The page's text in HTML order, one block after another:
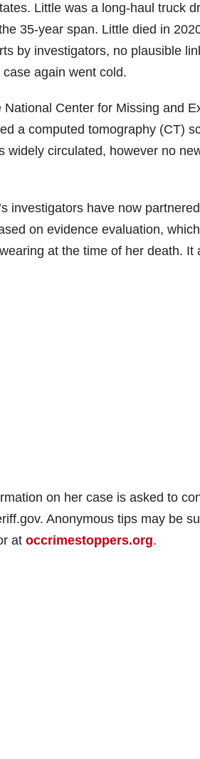
Little was a long-haul truck
35-year span. Little died in
by investigators, no plausible
again went cold.
Center for Missing and
a computed tomography (CT)
circulated, however no
investigators have now
on evidence evaluation,
at the time of her death. It
on her case is asked to
Anonymous tips may be
at occrimestoppers.org.